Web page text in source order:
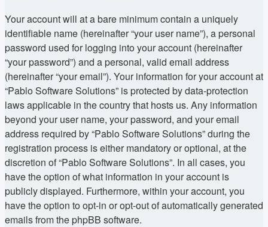
Your account will at a bare minimum contain a uniquely
identifiable name (hereinafter “your user name”), a personal
password used for logging into your account (hereinafter
“your password”) and a personal, valid email address
(hereinafter “your email”). Your information for your account at
“Pablo Software Solutions” is protected by data-protection
laws applicable in the country that hosts us. Any information
beyond your user name, your password, and your email
address required by “Pablo Software Solutions” during the
registration process is either mandatory or optional, at the
discretion of “Pablo Software Solutions”. In all cases, you
have the option of what information in your account is
publicly displayed. Furthermore, within your account, you
have the option to opt-in or opt-out of automatically generated
emails from the phpBB software.